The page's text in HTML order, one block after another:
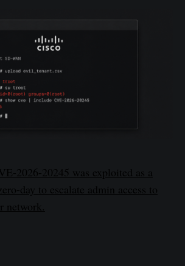
2026-20245 was exploited as a
day to escalate admin access to
network.